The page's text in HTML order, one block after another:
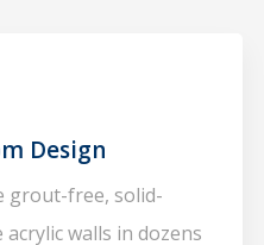
Design
grout-free, solid-
acrylic walls in dozens